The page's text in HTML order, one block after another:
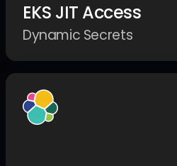
EKS JIT Access
Dynamic Secrets